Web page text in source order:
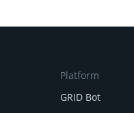
Platform
GRID Bot